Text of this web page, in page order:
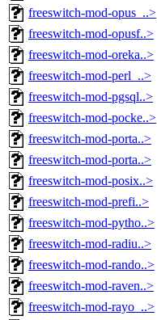
freeswitch-mod-opus_..>
freeswitch-mod-opusf..>
freeswitch-mod-oreka..>
freeswitch-mod-perl_..>
freeswitch-mod-pgsql..>
freeswitch-mod-pocke..>
freeswitch-mod-porta..>
freeswitch-mod-porta..>
freeswitch-mod-posix..>
freeswitch-mod-prefi..>
freeswitch-mod-pytho..>
freeswitch-mod-radiu..>
freeswitch-mod-rando..>
freeswitch-mod-raven..>
freeswitch-mod-rayo_..>